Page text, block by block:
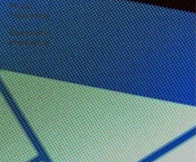
Music
Marketing
Outbound
Marketing